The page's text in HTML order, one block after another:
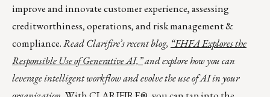
improve and innovate customer experience, assessing
creditworthiness, operations, and risk management &
compliance.Read Clarifire’s recent blog, “FHFA Explores the
Responsible Use of Generative AI,”and explore how you can
leverage intelligent workflow and evolve the use of AI in your